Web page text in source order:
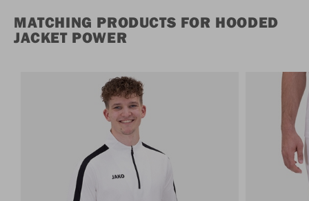
MATCHING PRODUCTS FOR HOODED
JACKET POWER